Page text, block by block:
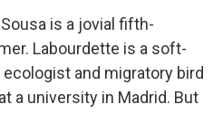
is a jovial fifth-
Labourdette is a soft-
and migratory bird
a university in Madrid. But